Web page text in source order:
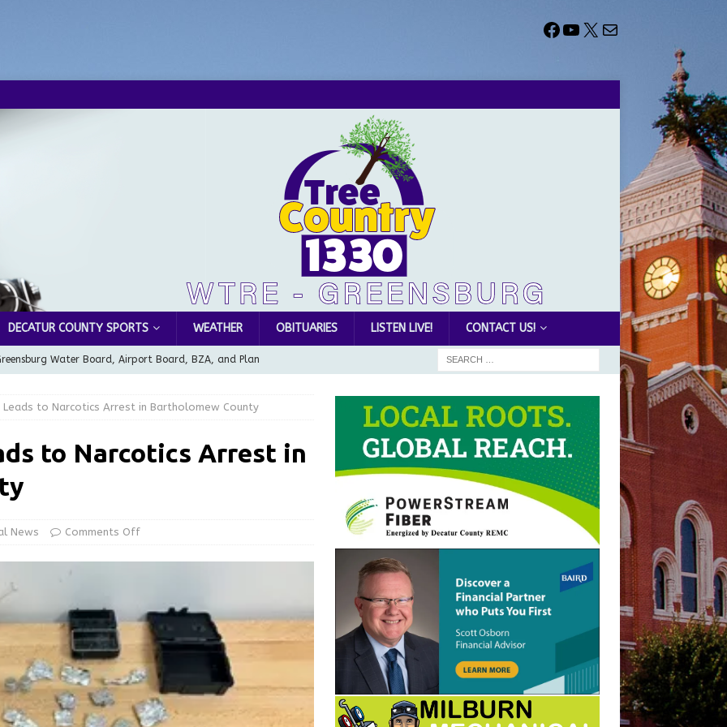
DECATUR COUNTY SPORTS WEATHER OBITUARIES LISTEN LIVE! CONTACT US!
Water Board, Airport Board, BZA, and Plan
Award to Great Community Resource: Pet Pit Stops Are Here
Ogle, 91 OBITUARIES
Leads to Narcotics Arrest in Bartholomew County
to Narcotics Arrest in
News Comments Off